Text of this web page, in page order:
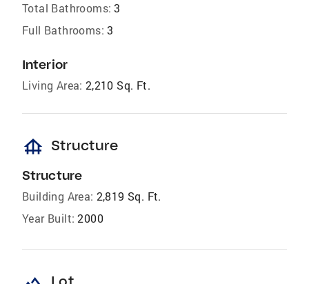
Total Bathrooms: 3
Full Bathrooms: 3
Interior
Living Area: 2,210 Sq. Ft.
foundation Structure
Structure
Building Area: 2,819 Sq. Ft.
Year Built: 2000